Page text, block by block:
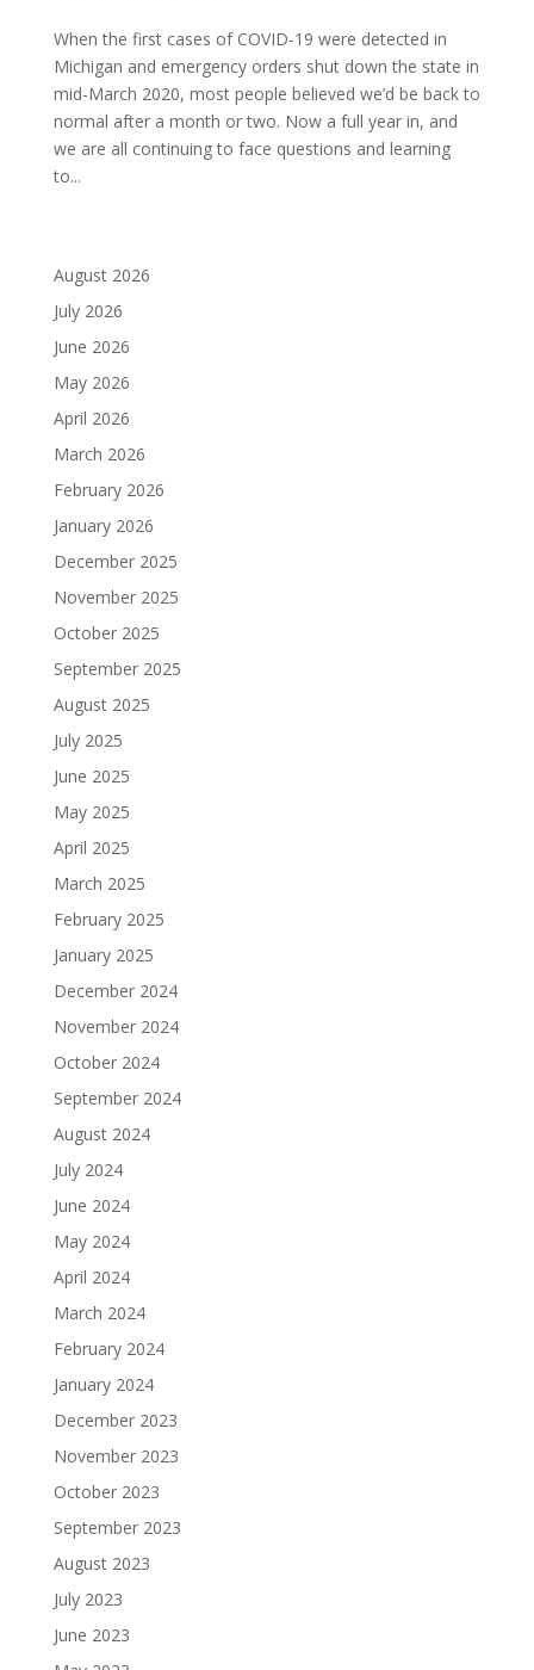
When the first cases of COVID-19 were detected in
Michigan and emergency orders shut down the state in
mid-March 2020, most people believed we’d be back to
normal after a month or two. Now a full year in, and
we are all continuing to face questions and learning
to...
August 2026
July 2026
June 2026
May 2026
April 2026
March 2026
February 2026
January 2026
December 2025
November 2025
October 2025
September 2025
August 2025
July 2025
June 2025
May 2025
April 2025
March 2025
February 2025
January 2025
December 2024
November 2024
October 2024
September 2024
August 2024
July 2024
June 2024
May 2024
April 2024
March 2024
February 2024
January 2024
December 2023
November 2023
October 2023
September 2023
August 2023
July 2023
June 2023